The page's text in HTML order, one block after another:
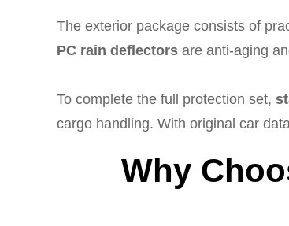
The exterior package consists of
PC rain deflectors are anti-aging
To complete the full protection set,
cargo handling. With original car
Why